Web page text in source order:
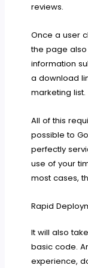
reviews.
Once a user
the page
information
a download
marketing list.
All of this
possible to
perfectly
use of your
most cases,
Rapid
It will also
basic code.
experience,